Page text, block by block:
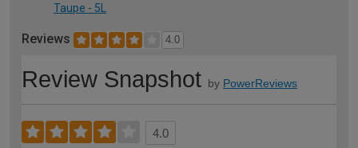
Taupe - 5L
Reviews 4.0
Review Snapshot by PowerReviews
4.0